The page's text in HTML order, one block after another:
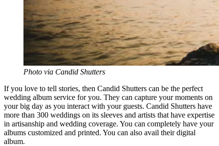
Photo via Candid Shutters
If you love to tell stories, then Candid Shutters can be the perfect
wedding album service for you. They can capture your moments on
your big day as you interact with your guests. Candid Shutters have
more than 300 weddings on its sleeves and artists that have expertise
in artisanship and wedding coverage. You can completely have your
albums customized and printed. You can also avail their digital
album.